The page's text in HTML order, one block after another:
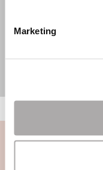
Marketing